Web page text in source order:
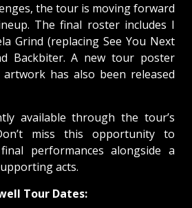
the tour is moving forward
The final roster includes I
Grind (replacing See You Next
Backbiter. A new tour poster
has also been released
available through the tour’s
miss this opportunity to
final performances alongside a
acts.
Tour Dates: